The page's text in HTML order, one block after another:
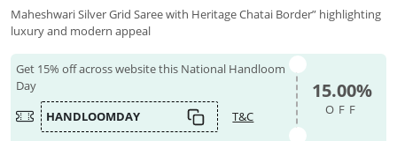
Maheshwari Silver Grid Saree with Heritage Chatai Border” highlighting
luxury and modern appeal
Get 15% off across website this National Handloom
Day
HANDLOOMDAY
T&C
15.00%
OFF